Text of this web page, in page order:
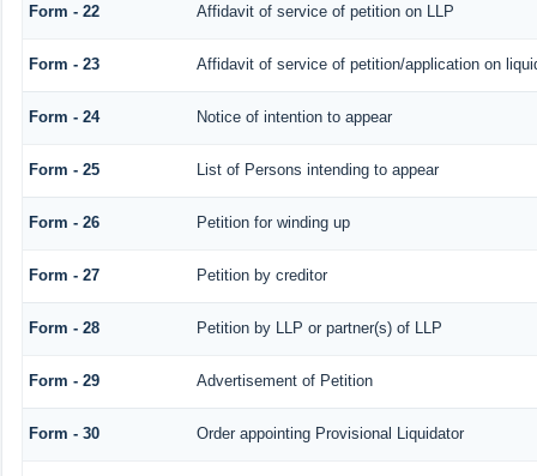
Form - 22 Affidavit of service of petition on LLP
Form - 23 Affidavit of service of petition/application on
Form - 24 Notice of intention to appear
Form - 25 List of Persons intending to appear
Form - 26 Petition for winding up
Form - 27 Petition by creditor
Form - 28 Petition by LLP or partner(s) of LLP
Form - 29 Advertisement of Petition
Form - 30 Order appointing Provisional Liquidator